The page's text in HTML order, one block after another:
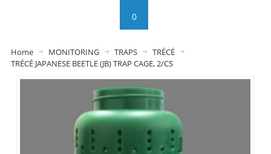
0
Home MONITORING TRAPS
TRÉCÉ
TRÉCÉ JAPANESE BEETLE (JB) TRAP CAGE, 2/CS